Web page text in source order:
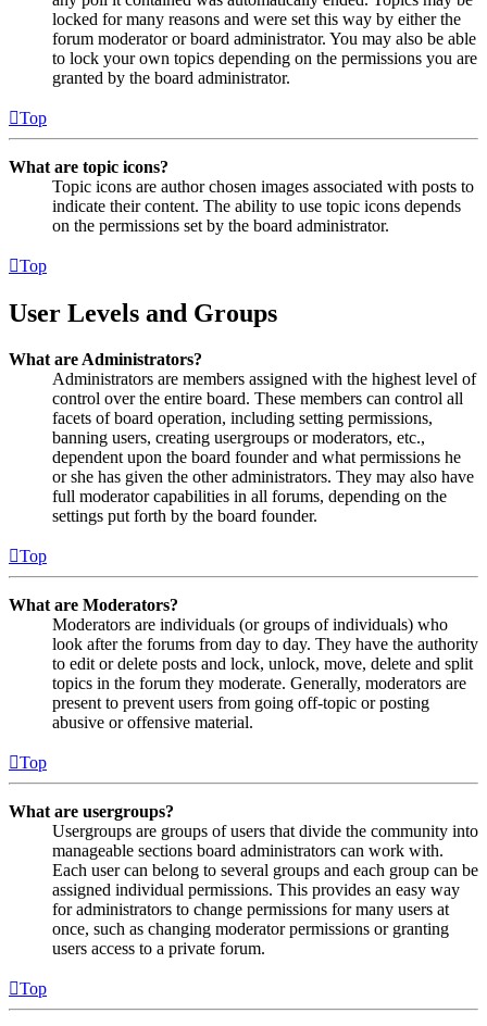
locked for many reasons and were set this way by either the
forum moderator or board administrator. You may also be able
to lock your own topics depending on the permissions you are
granted by the board administrator.
Top
What are topic icons?
Topic icons are author chosen images associated with posts to
indicate their content. The ability to use topic icons depends
on the permissions set by the board administrator.
Top
User Levels and Groups
What are Administrators?
Administrators are members assigned with the highest level of
control over the entire board. These members can control all
facets of board operation, including setting permissions,
banning users, creating usergroups or moderators, etc.,
dependent upon the board founder and what permissions he
or she has given the other administrators. They may also have
full moderator capabilities in all forums, depending on the
settings put forth by the board founder.
Top
What are Moderators?
Moderators are individuals (or groups of individuals) who
look after the forums from day to day. They have the authority
to edit or delete posts and lock, unlock, move, delete and split
topics in the forum they moderate. Generally, moderators are
present to prevent users from going off-topic or posting
abusive or offensive material.
Top
What are usergroups?
Usergroups are groups of users that divide the community into
manageable sections board administrators can work with.
Each user can belong to several groups and each group can be
assigned individual permissions. This provides an easy way
for administrators to change permissions for many users at
once, such as changing moderator permissions or granting
users access to a private forum.
Top